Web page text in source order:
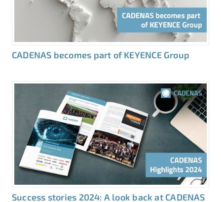
CADENAS becomes part of KEYENCE Group
Success stories 2024: A look back at CADENAS